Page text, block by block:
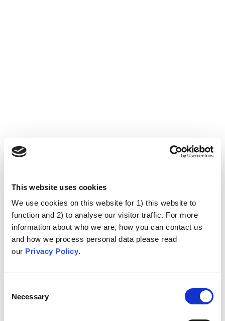
This website uses cookies
We use cookies on this website for 1) this website to
function and 2) to analyse our visitor traffic. For more
information about who we are, how you can contact us
and how we process personal data please read
our Privacy Policy.
Selection
Necessary